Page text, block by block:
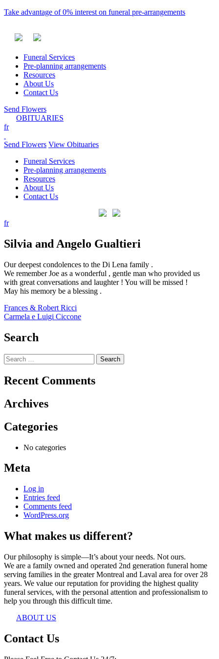
Take advantage of 0% interest on funeral pre-arrangements
Funeral Services
Pre-planning arrangements
Resources
About Us
Contact Us
Send Flowers
OBITUARIES
fr
Send Flowers View Obituaries
Funeral Services
Pre-planning arrangements
Resources
About Us
Contact Us
fr
Silvia and Angelo Gualtieri
Our deepest condolences to the Di Lena family .
We remember Joe as a wonderful , gentle man who provided us
with great conversations and laughter ! You will be missed !
May his memory be a blessing .
Post
navigation
Frances & Robert Ricci
Carmela e Luigi Ciccone
Search
Search
for:
Recent Comments
Archives
Categories
No categories
Meta
Log in
Entries feed
Comments feed
WordPress.org
What makes us different?
Our philosophy is simple—It’s about your needs. Not ours.
We are a family owned and operated 2nd generation funeral home
serving families in the greater Montreal and Laval area for over 28
years. We value our reputation for providing the highest quality
funeral services, with the personal attention and professionalism to
help you through this difficult time.
ABOUT US
Contact Us